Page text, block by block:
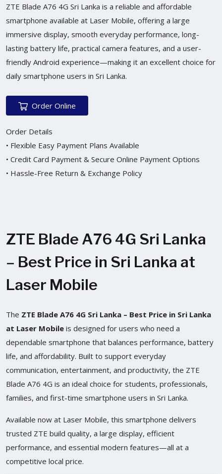
ZTE Blade A76 4G Sri Lanka is a reliable and affordable
smartphone available at Laser Mobile, offering a large
immersive display, smooth everyday performance, long-
lasting battery life, practical camera features, and a user-
friendly Android experience—making it an excellent choice for
daily smartphone users in Sri Lanka.
Order Online
Order Details
• Flexible Easy Payment Plans Available
• Credit Card Payment & Secure Online Payment Options
• Hassle-Free Return & Exchange Policy
ZTE Blade A76 4G Sri Lanka
– Best Price in Sri Lanka at
Laser Mobile
The ZTE Blade A76 4G Sri Lanka – Best Price in Sri Lanka
at Laser Mobile is designed for users who need a
dependable smartphone that balances performance, battery
life, and affordability. Built to support everyday
communication, entertainment, and productivity, the ZTE
Blade A76 4G is an ideal choice for students, professionals,
families, and first-time smartphone users in Sri Lanka.
Available now at Laser Mobile, this smartphone delivers
trusted ZTE build quality, a large display, efficient
performance, and essential modern features—all at a
competitive local price.